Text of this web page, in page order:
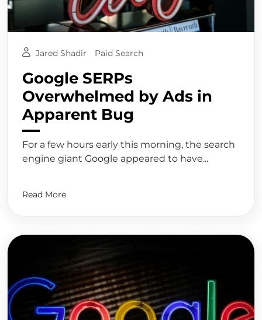
Jared Shadir Paid Search
Google SERPs
Overwhelmed by Ads in
Apparent Bug
For a few hours early this morning, the search
engine giant Google appeared to have...
Read More